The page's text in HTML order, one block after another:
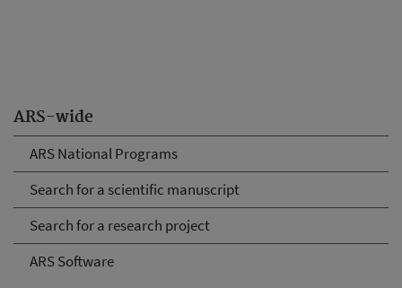
ARS-wide
ARS National Programs
Search for a scientific manuscript
Search for a research project
ARS Software